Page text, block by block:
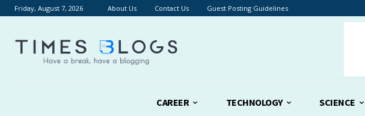
Friday, August 7, 2026 About Us Contact Us Guest Posting Guidelines
CAREER TECHNOLOGY SCIENCE